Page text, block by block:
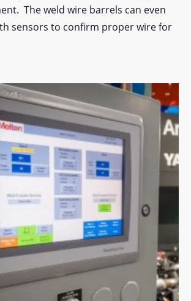
The weld wire barrels can even
sensors to confirm proper wire for